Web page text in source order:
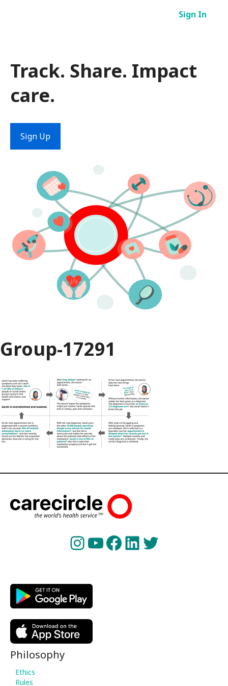
Sign In
Track. Share. Impact
care.
Sign Up
Group-17291
Instagram
YouTube
Facebook
LinkedIn
Twitter
Philosophy
Ethics
Rules